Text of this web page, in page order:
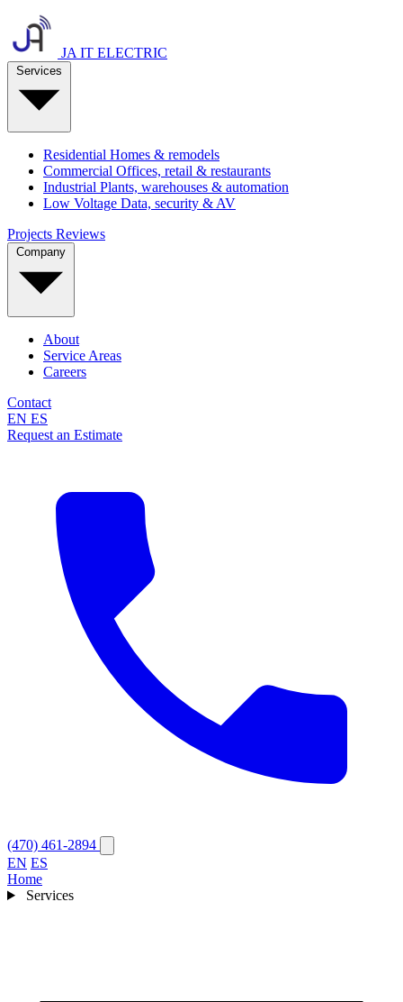
JA IT ELECTRIC
Residential Homes & remodels
Commercial Offices, retail & restaurants
Industrial Plants, warehouses & automation
Low Voltage Data, security & AV
Projects Reviews
About
Service Areas
Careers
Contact
EN ES
Request an Estimate
(470) 461-2894
EN ES
Home
Services